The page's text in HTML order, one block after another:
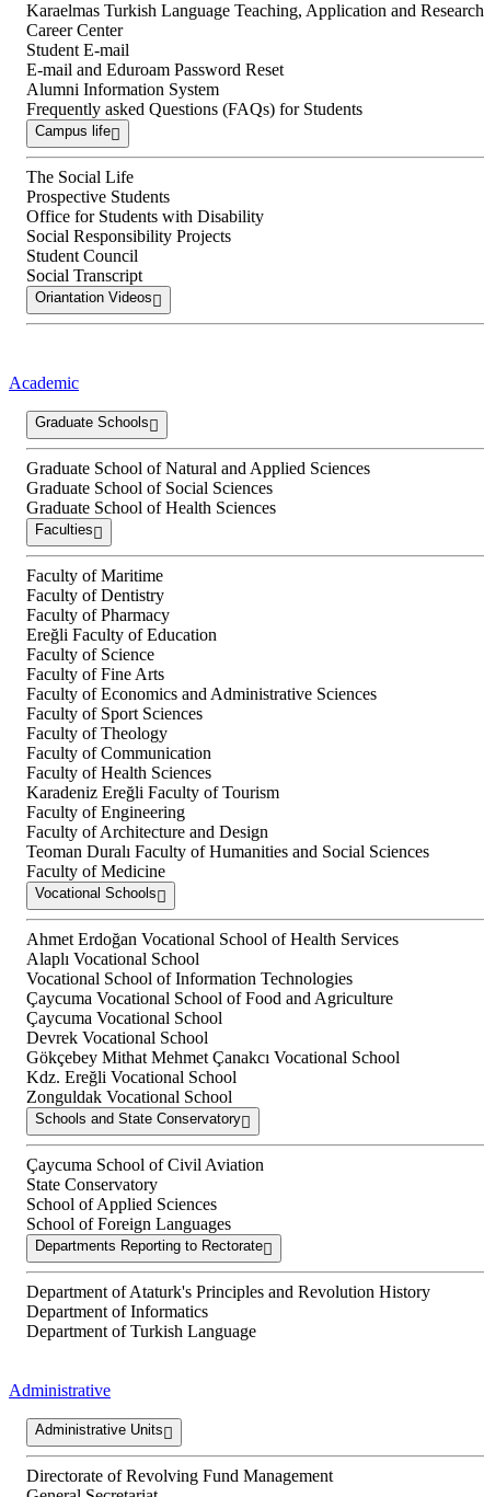
Karaelmas Turkish Language Teaching, Application and
Career Center
Student E-mail
E-mail and Eduroam Password Reset
Alumni Information System
Frequently asked Questions (FAQs) for Students
Campus life
The Social Life
Prospective Students
Office for Students with Disability
Social Responsibility Projects
Student Council
Social Transcript
Oriantation Videos
Academic
Graduate Schools
Graduate School of Natural and Applied Sciences
Graduate School of Social Sciences
Graduate School of Health Sciences
Faculties
Faculty of Maritime
Faculty of Dentistry
Faculty of Pharmacy
Ereğli Faculty of Education
Faculty of Science
Faculty of Fine Arts
Faculty of Economics and Administrative Sciences
Faculty of Sport Sciences
Faculty of Theology
Faculty of Communication
Faculty of Health Sciences
Karadeniz Ereğli Faculty of Tourism
Faculty of Engineering
Faculty of Architecture and Design
Teoman Duralı Faculty of Humanities and Social Sciences
Faculty of Medicine
Vocational Schools
Ahmet Erdoğan Vocational School of Health Services
Alaplı Vocational School
Vocational School of Information Technologies
Çaycuma Vocational School of Food and Agriculture
Çaycuma Vocational School
Devrek Vocational School
Gökçebey Mithat Mehmet Çanakcı Vocational School
Kdz. Ereğli Vocational School
Zonguldak Vocational School
Schools and State Conservatory
Çaycuma School of Civil Aviation
State Conservatory
School of Applied Sciences
School of Foreign Languages
Departments Reporting to Rectorate
Department of Ataturk's Principles and Revolution History
Department of Informatics
Department of Turkish Language
Administrative
Administrative Units
Directorate of Revolving Fund Management